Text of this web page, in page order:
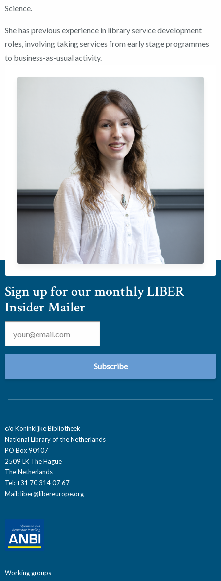
Science.
She has previous experience in library service development
roles, involving taking services from early stage programmes
to business-as-usual activity.
Sign up for our monthly LIBER
Insider Mailer
Email *
c/o Koninklijke Bibliotheek
National Library of the Netherlands
PO Box 90407
2509 LK The Hague
The Netherlands
Tel: +31 70 314 07 67
Mail:liber@libereurope.org
Working groups